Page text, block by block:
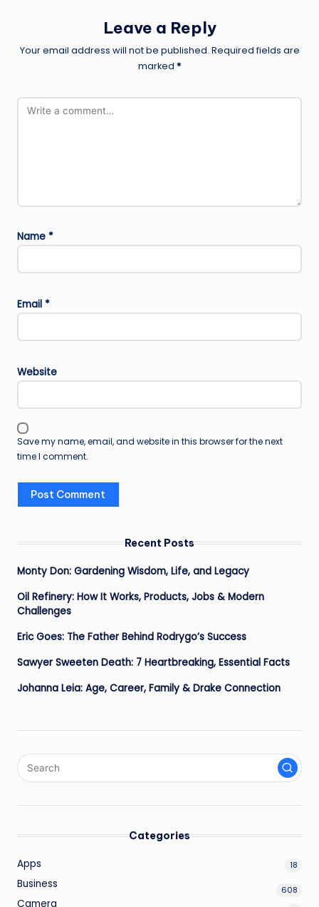
Leave a Reply
Your email address will not be published. Required fields are
marked *
Name *
Email *
Website
Save my name, email, and website in this browser for the next
time I comment.
Recent Posts
Monty Don: Gardening Wisdom, Life, and Legacy
Oil Refinery: How It Works, Products, Jobs & Modern
Challenges
Eric Goes: The Father Behind Rodrygo’s Success
Sawyer Sweeten Death: 7 Heartbreaking, Essential Facts
Johanna Leia: Age, Career, Family & Drake Connection
Categories
Apps 18
Business 608
Camera